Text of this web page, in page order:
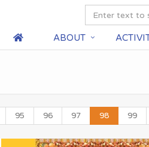
ABOUT
95 96 97 98 99